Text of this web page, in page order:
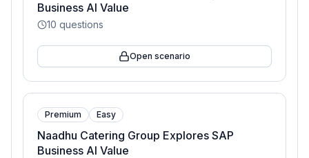
Business AI Value
10 questions
Open scenario
Premium Easy
Naadhu Catering Group Explores SAP
Business AI Value